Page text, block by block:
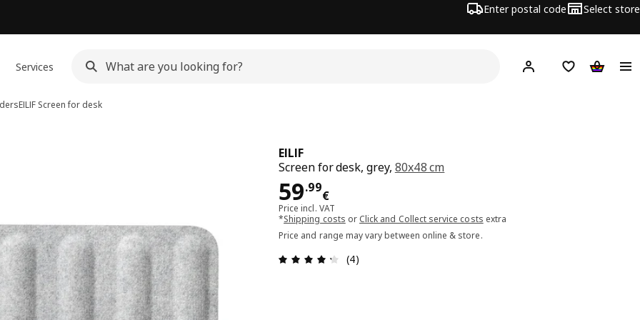
Enter postal code Select store
Services Hej! Log in or sign up
Shopping list
EILIFScreen for desk
EILIF
Screen for desk, grey, 80x48 cm
59.99
€
Price 59.99€
Price incl. VAT
*Shipping costs or Click and Collect service costs extra
Price and range may vary between online & store.
Review: 4.3 out of 5 stars. Total reviews: 4
(4)